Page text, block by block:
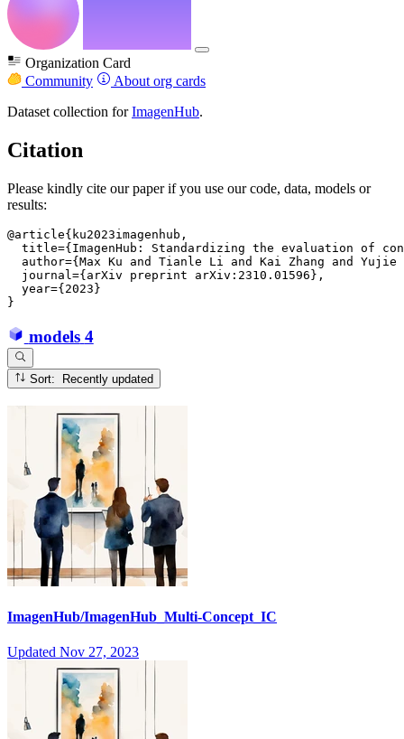
Organization Card
Community
About org cards
Dataset collection forImagenHub.
Citation
Please kindly cite our paper if you use our code, data, models or
results:
@article{ku2023imagenhub,
title={ImagenHub: Standardizing the evaluation of
author={Max Ku and Tianle Li and Kai Zhang and
  journal={arXiv preprint arXiv:2310.01596},
  year={2023}
models 4
Sort: Recently updated
ImagenHub/ImagenHub_Multi-Concept_IC
Updated Nov 27, 2023